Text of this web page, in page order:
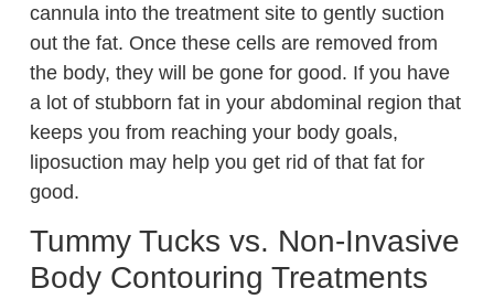
cannula into the treatment site to gently suction
out the fat. Once these cells are removed from
the body, they will be gone for good. If you have
a lot of stubborn fat in your abdominal region that
keeps you from reaching your body goals,
liposuction may help you get rid of that fat for
good.
Tummy Tucks vs. Non-Invasive
Body Contouring Treatments